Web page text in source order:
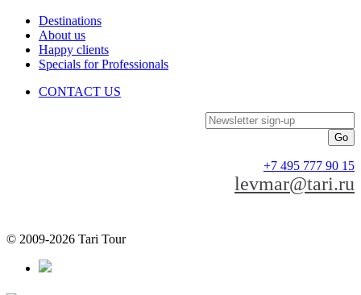
Destinations
About us
Happy clients
Specials for Professionals
CONTACT US
Newsletter sign-up
+7 495 777 90 15
levmar@tari.ru
© 2009-2026 Tari Tour